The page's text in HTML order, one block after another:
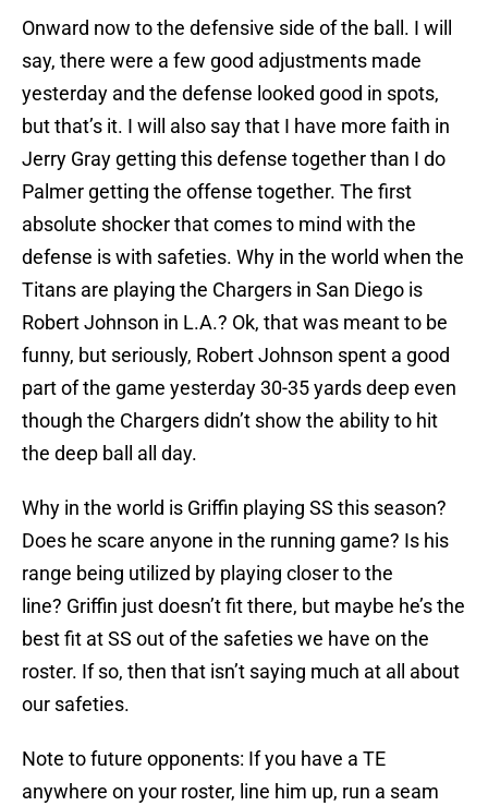
Onward now to the defensive side of the ball. I will
say, there were a few good adjustments made
yesterday and the defense looked good in spots,
but that’s it. I will also say that I have more faith in
Jerry Gray getting this defense together than I do
Palmer getting the offense together. The first
absolute shocker that comes to mind with the
defense is with safeties. Why in the world when the
Titans are playing the Chargers in San Diego is
Robert Johnson in L.A.? Ok, that was meant to be
funny, but seriously, Robert Johnson spent a good
part of the game yesterday 30-35 yards deep even
though the Chargers didn’t show the ability to hit
the deep ball all day.
Why in the world is Griffin playing SS this season?
Does he scare anyone in the running game? Is his
range being utilized by playing closer to the
line? Griffin just doesn’t fit there, but maybe he’s the
best fit at SS out of the safeties we have on the
roster. If so, then that isn’t saying much at all about
our safeties.
Note to future opponents: If you have a TE
anywhere on your roster, line him up, run a seam